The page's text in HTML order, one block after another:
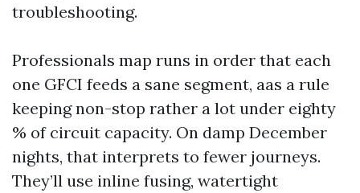
troubleshooting.
Professionals map runs in order that each
one GFCI feeds a sane segment, aas a rule
keeping non-stop rather a lot under eighty
% of circuit capacity. On damp December
nights, that interprets to fewer journeys.
They’ll use inline fusing, watertight